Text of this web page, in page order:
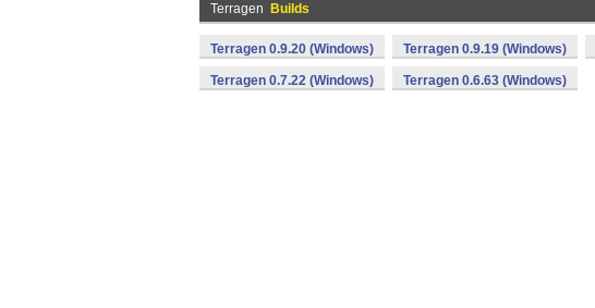
Terragen Builds
Terragen 0.9.20 (Windows) Terragen 0.9.19 (Windows)
Terragen 0.7.22 (Windows) Terragen 0.6.63 (Windows)